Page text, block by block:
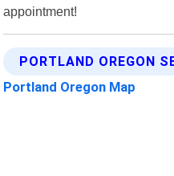
appointment!
PORTLAND OREGON
Portland Oregon Map